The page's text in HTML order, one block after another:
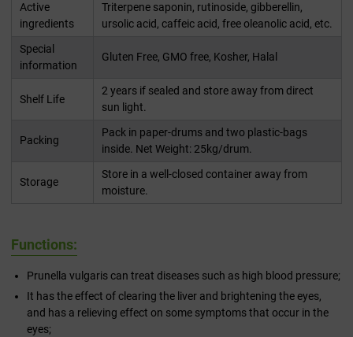
Active
ingredients
Triterpene saponin, rutinoside, gibberellin,
ursolic acid, caffeic acid, free oleanolic acid, etc.
Special
information
Gluten Free, GMO free, Kosher, Halal
Shelf Life
2 years if sealed and store away from direct
sun light.
Packing
Pack in paper-drums and two plastic-bags
inside. Net Weight: 25kg/drum.
Storage
Store in a well-closed container away from
moisture.
Functions:
Prunella vulgaris can treat diseases such as high blood pressure;
It has the effect of clearing the liver and brightening the eyes,
and has a relieving effect on some symptoms that occur in the
eyes;